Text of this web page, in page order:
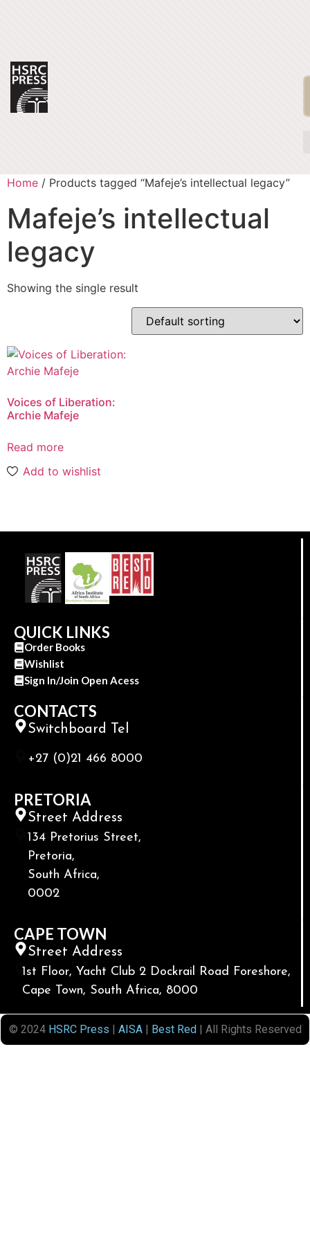
Home / Products tagged “Mafeje’s intellectual legacy”
Mafeje’s intellectual
legacy
Showing the single result
Voices of Liberation:
Archie Mafeje
Read more
Add to wishlist
QUICK LINKS
Order Books
Wishlist
Sign In/Join Open Acess
CONTACTS
Switchboard Tel
+27 (0)21 466 8000
PRETORIA
Street Address
134 Pretorius Street,
Pretoria,
South Africa,
0002
CAPE TOWN
Street Address
1st Floor, Yacht Club 2 Dockrail Road Foreshore,
Cape Town, South Africa, 8000
© 2024 HSRC Press | AISA| Best Red| All Rights Reserved